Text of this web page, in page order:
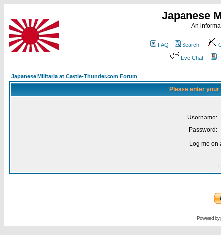
Japanese
An
FAQ Search
Live Chat
Japanese Militaria at Castle-Thunder.com Forum
Please enter
Username:
Password:
Log me on
I
Powered by